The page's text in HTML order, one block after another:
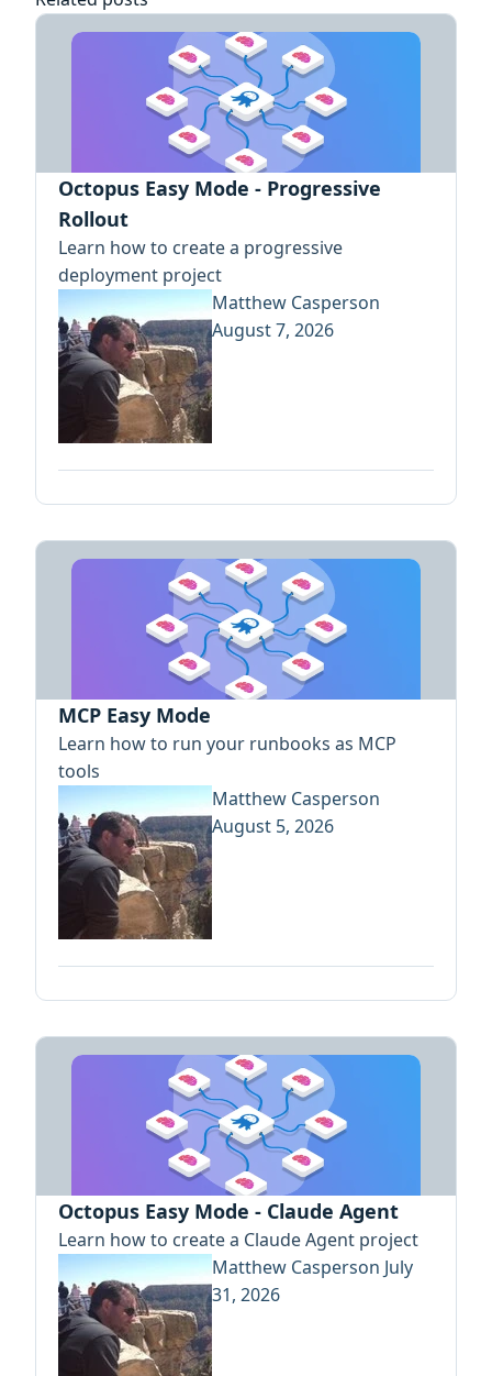
Octopus Easy Mode - Progressive
Rollout
Learn how to create a progressive
deployment project
Matthew Casperson
August 7, 2026
MCP Easy Mode
Learn how to run your runbooks as MCP
tools
Matthew Casperson
August 5, 2026
Octopus Easy Mode - Claude Agent
Learn how to create a Claude Agent project
Matthew Casperson July
31, 2026